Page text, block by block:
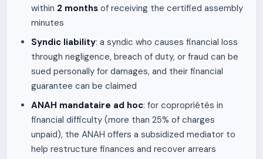
within 2 months of receiving the certified assembly
minutes
Syndic liability: a syndic who causes financial loss
through negligence, breach of duty, or fraud can be
sued personally for damages, and their financial
guarantee can be claimed
ANAH mandataire ad hoc: for copropriétés in
financial difficulty (more than 25% of charges
unpaid), the ANAH offers a subsidized mediator to
help restructure finances and recover arrears